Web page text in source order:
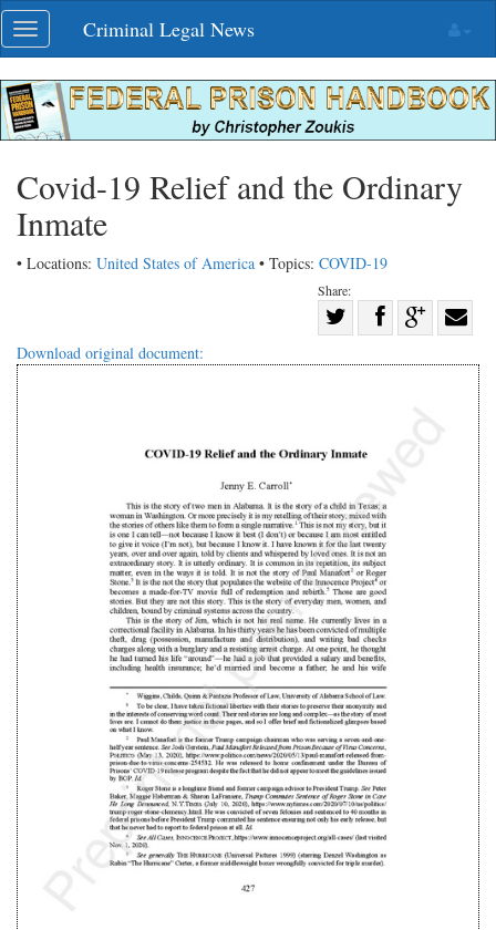
Skip
navigation
Toggle
navigation
Criminal Legal News
Covid-19 Relief and the Ordinary
Inmate
• Locations: United States of America • Topics: COVID-19
Share:
Share
with
Download original document: